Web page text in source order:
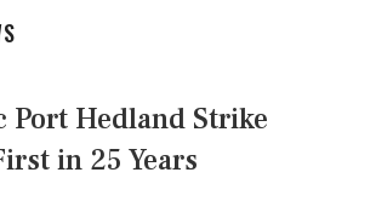
Port Hedland Strike
in 25 Years